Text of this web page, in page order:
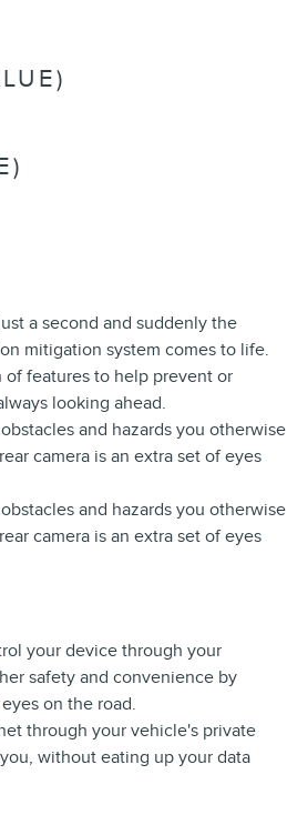
a second and suddenly the
mitigation system comes to life.
features to help prevent or
looking ahead.
and hazards you otherwise
camera is an extra set of eyes
and hazards you otherwise
camera is an extra set of eyes
your device through your
safety and convenience by
on the road.
through your vehicle's private
without eating up your data